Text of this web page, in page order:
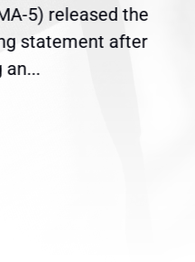
5) released the
statement after
an...